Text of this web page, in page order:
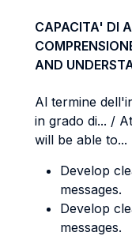
CAPACITA' DI
AND
Al termine
in grado di... /
will be able to...
Develop
messages.
Develop
messages.